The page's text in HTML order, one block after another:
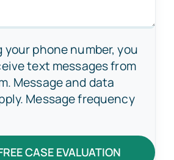
your phone number, you
text messages from
Message and data
Message frequency
CASE EVALUATION